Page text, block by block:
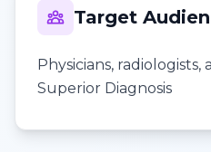
Target
Physicians,
Superior Diagnosis